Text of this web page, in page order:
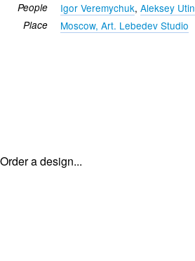
People Igor Veremychuk, Aleksey Utin
Place Moscow, Art. Lebedev Studio
Order a design...